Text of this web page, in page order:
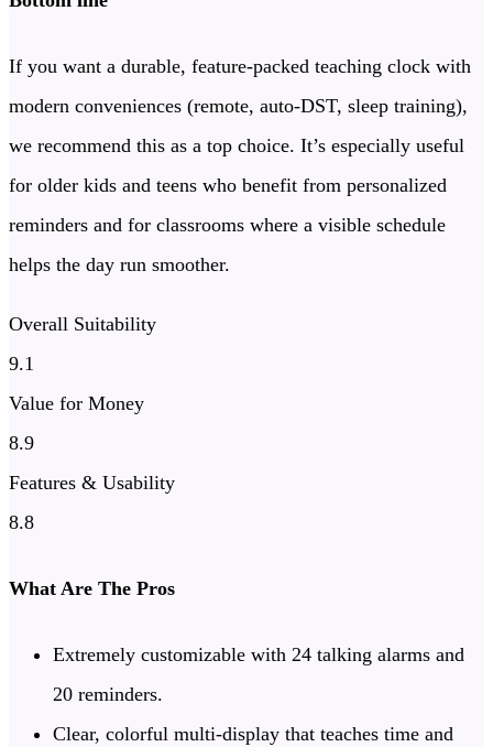
If you want a durable, feature-packed teaching clock with
modern conveniences (remote, auto-DST, sleep training),
we recommend this as a top choice. It’s especially useful
for older kids and teens who benefit from personalized
reminders and for classrooms where a visible schedule
helps the day run smoother.
Overall Suitability
9.1
Value for Money
8.9
Features & Usability
8.8
What Are The Pros
Extremely customizable with 24 talking alarms and
20 reminders.
Clear, colorful multi-display that teaches time and